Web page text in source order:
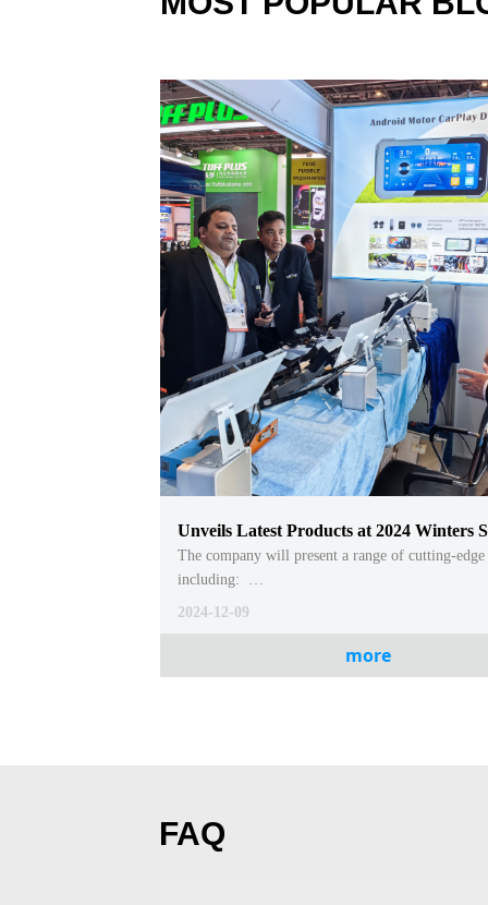
Unveils Latest Products at 2024 Winters
National Convention and Exhibition
(CNCEC)
The company will present a range of cutting-edge
including:
- Android System CarPlay for Motorcycles and
- Wireless CarPlay for Trucks, designed for
connectivity in large vehicles
2024-12-09
more
FAQ